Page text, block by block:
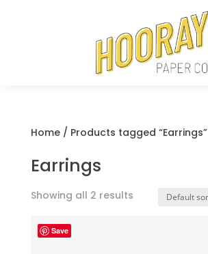
Home/ Products tagged “Earrings”
Earrings
Showing all 2 results
Save